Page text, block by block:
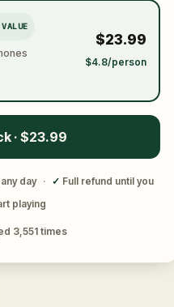
$23.99
$4.8/person
· $23.99
day · ✓ Full refund until you
playing
3,551 times